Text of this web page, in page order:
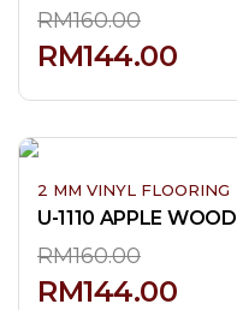
RM160.00
RM144.00
2 MM VINYL FLOORING
U-1110 APPLE WOOD
RM160.00
RM144.00